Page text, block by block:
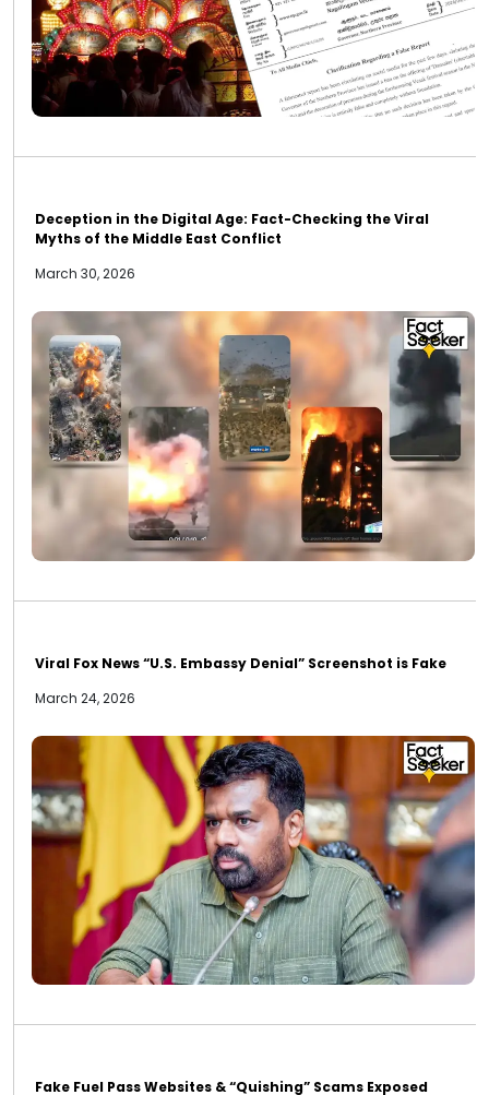
Deception in the Digital Age: Fact-Checking the Viral
Myths of the Middle East Conflict
March 30, 2026
Viral Fox News “U.S. Embassy Denial” Screenshot is Fake
March 24, 2026
Fake Fuel Pass Websites & “Quishing” Scams Exposed